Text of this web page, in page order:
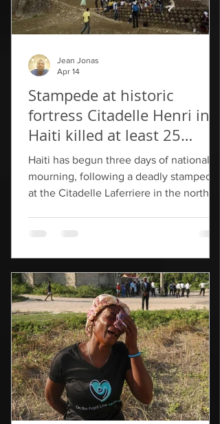
Stampede at historic
fortress Citadelle Henri in
Haiti killed at least 25
people
Haiti has begun three days of national
mourning, following a deadly stampede
at the Citadelle Laferriere in the northern
on Saturday, with some visitors pressing
to exit while others pushed to enter. On
Tuesday, the Ministry of Culture and
Communication announced that two
government officials were fired in the
aftermath of the stampede. One, a
director with
Jean Jonas
Apr 14